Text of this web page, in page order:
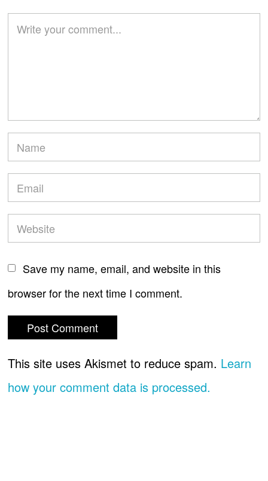
Save my name, email, and website in this
browser for the next time I comment.
This site uses Akismet to reduce spam. Learn
how your comment data is processed.